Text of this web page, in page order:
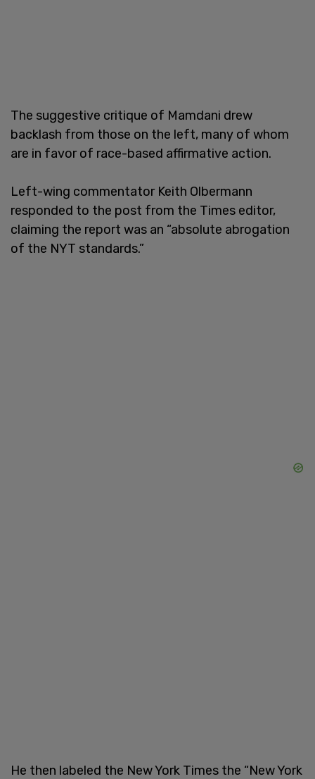
The suggestive critique of Mamdani drew
backlash from those on the left, many of whom
are in favor of race-based affirmative action.
Left-wing commentator Keith Olbermann
responded to the post from the Times editor,
claiming the report was an “absolute abrogation
of the NYT standards.”
He then labeled the New York Times the “New York